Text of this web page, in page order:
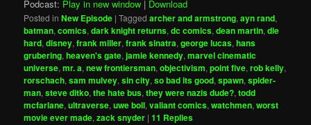
Podcast: Play in new window | Download
Posted in New Episode |Tagged archer and armstrong,ayn rand,
batman,comics,dark knight returns,dc comics,dean martin,die
hard,disney,frank miller,frank sinatra,george lucas,hans
grubering,heaven's gate,jamie kennedy,marvel cinematic
universe,mr. a,new frontiersman,objectivism,point five,rob kelly,
rorschach,sam mulvey,sin city,so bad its good,spawn,spider-
man,steve ditko,the hate bus,they were nazis dude?,todd
mcfarlane,ultraverse,uwe boll,valiant comics,watchmen,worst
movie ever made,zack snyder |11 Replies